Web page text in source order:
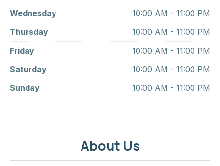
Wednesday
10:00 AM - 11:00 PM
Thursday
10:00 AM - 11:00 PM
Friday
10:00 AM - 11:00 PM
Saturday
10:00 AM - 11:00 PM
Sunday
10:00 AM - 11:00 PM
About Us